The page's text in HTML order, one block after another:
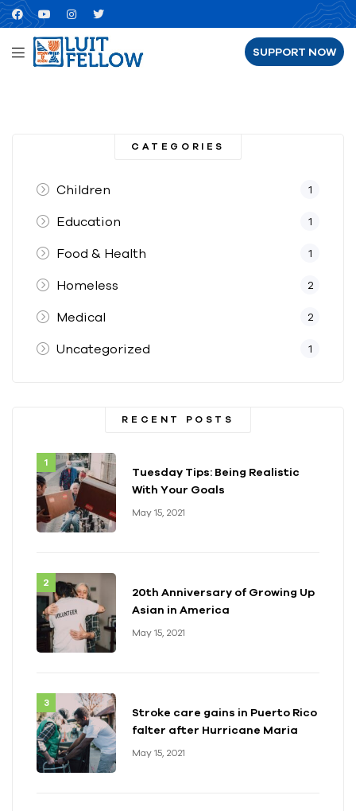
SUPPORT NOW
CATEGORIES
Children 1
Education 1
Food & Health 1
Homeless 2
Medical 2
Uncategorized 1
RECENT POSTS
Tuesday Tips: Being Realistic
With Your Goals
May 15, 2021
20th Anniversary of Growing Up
Asian in America
May 15, 2021
Stroke care gains in Puerto Rico
falter after Hurricane Maria
May 15, 2021